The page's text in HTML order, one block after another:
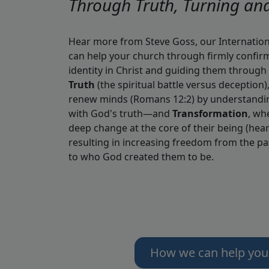
Through Truth, Turning
Hear more from Steve Goss, our
can help your church through firmly
identity in Christ and guiding them
Truth (the spiritual battle versus deception),
renew minds (Romans 12:2) by
with God's truth—and Transformation,
deep change at the core of their being
resulting in increasing freedom from the
to who God created them to be.
How we can help